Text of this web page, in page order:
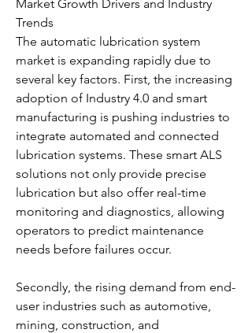
Market Growth Drivers and Industry
Trends
The automatic lubrication system
market is expanding rapidly due to
several key factors. First, the increasing
adoption of Industry 4.0 and smart
manufacturing is pushing industries to
integrate automated and connected
lubrication systems. These smart ALS
solutions not only provide precise
lubrication but also offer real-time
monitoring and diagnostics, allowing
operators to predict maintenance
needs before failures occur.
Secondly, the rising demand from end-
user industries such as automotive,
mining, construction, and